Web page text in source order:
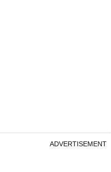
ADVERTISEMENT